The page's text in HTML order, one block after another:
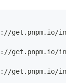
get.pnpm.io/
get.pnpm.io/
get.pnpm.io/